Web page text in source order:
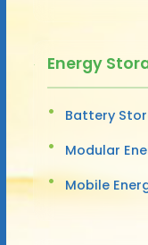
Energy
Battery
Modular
Mobile